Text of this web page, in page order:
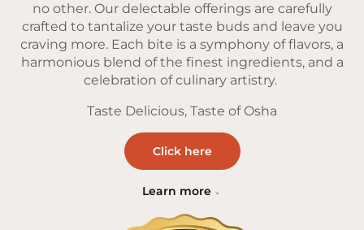
no other. Our delectable offerings are carefully
crafted to tantalize your taste buds and leave you
craving more. Each bite is a symphony of flavors, a
harmonious blend of the finest ingredients, and a
celebration of culinary artistry.
Taste Delicious, Taste of Osha
Click here
Learn more